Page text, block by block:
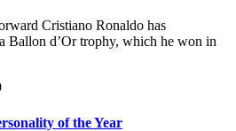
Cristiano Ronaldo has
Ballon d’Or trophy, which he won in
of the Year